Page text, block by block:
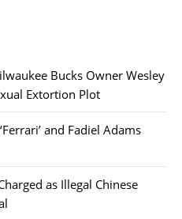
Bucks Owner Wesley
Extortion Plot
and Fadiel Adams
as Illegal Chinese